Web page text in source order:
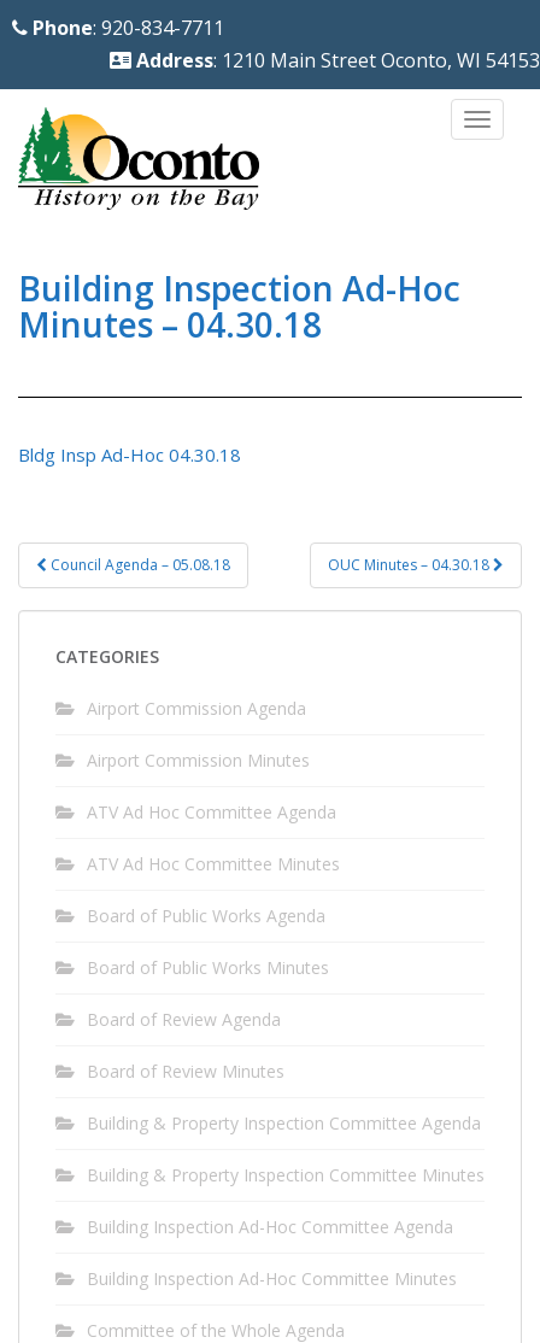
Phone: 920-834-7711
Address: 1210 Main Street Oconto, WI 54153
Building Inspection Ad-Hoc
Minutes – 04.30.18
Bldg Insp Ad-Hoc 04.30.18
Post
navigation
Council Agenda – 05.08.18 OUC Minutes – 04.30.18
CATEGORIES
Airport Commission Agenda
Airport Commission Minutes
ATV Ad Hoc Committee Agenda
ATV Ad Hoc Committee Minutes
Board of Public Works Agenda
Board of Public Works Minutes
Board of Review Agenda
Board of Review Minutes
Building & Property Inspection Committee Agenda
Building & Property Inspection Committee Minutes
Building Inspection Ad-Hoc Committee Agenda
Building Inspection Ad-Hoc Committee Minutes
Committee of the Whole Agenda